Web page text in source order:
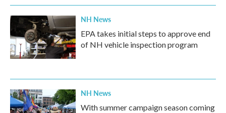
NH News
EPA takes initial steps to approve end
of NH vehicle inspection program
NH News
With summer campaign season coming